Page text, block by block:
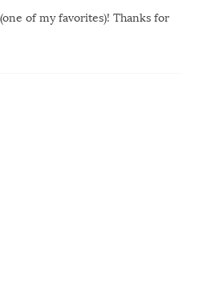
of my favorites)! Thanks for